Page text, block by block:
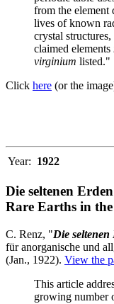
from the element
lives of known
crystal
claimed elements
virginium listed."
Click here (or the
Year: 1922
Die seltenen
Rare Earths in
C. Renz, "Die seltenen
für anorganische und
(Jan., 1922). View the
This article
growing number